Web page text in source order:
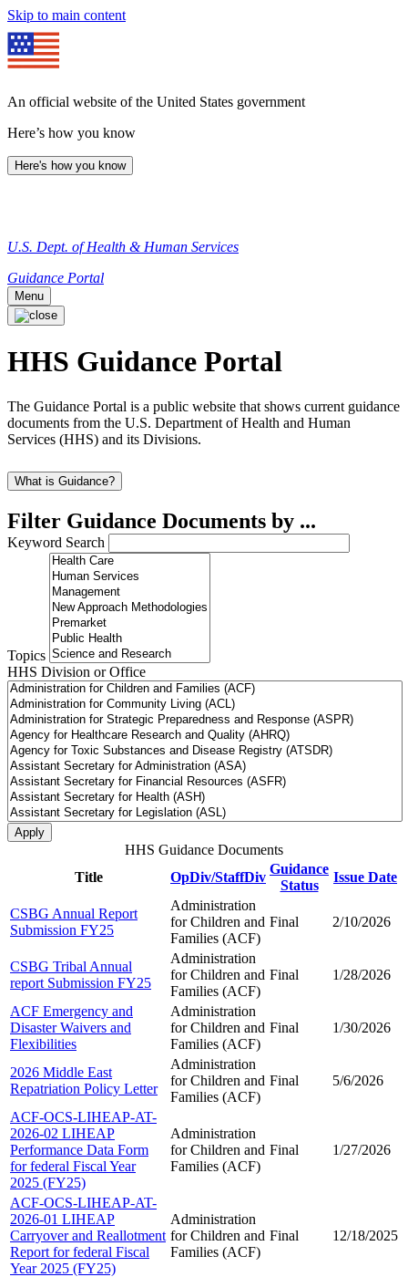
Skip to main content
An official website of the United States government
Here’s how you know
Here's how you know
U.S. Dept. of Health & Human Services
Guidance Portal
Menu
HHS Guidance Portal
The Guidance Portal is a public website that shows current guidance
documents from the U.S. Department of Health and Human
Services (HHS) and its Divisions.
What is Guidance?
Filter Guidance Documents by ...
Keyword Search
Topics
HHS Division or Office
HHS Guidance Documents
Title
OpDiv/StaffDiv
Guidance
Status
Issue Date
CSBG Annual Report
Submission FY25
Administration
for Children and
Families (ACF)
Final 2/10/2026
CSBG Tribal Annual
report Submission FY25
Administration
for Children and
Families (ACF)
Final 1/28/2026
ACF Emergency and
Disaster Waivers and
Flexibilities
Administration
for Children and
Families (ACF)
Final 1/30/2026
2026 Middle East
Repatriation Policy Letter
Administration
for Children and
Families (ACF)
Final 5/6/2026
ACF-OCS-LIHEAP-AT-
2026-02 LIHEAP
Performance Data Form
for federal Fiscal Year
2025 (FY25)
Administration
for Children and
Families (ACF)
Final 1/27/2026
ACF-OCS-LIHEAP-AT-
2026-01 LIHEAP
Carryover and Reallotment
Report for federal Fiscal
Year 2025 (FY25)
Administration
for Children and
Families (ACF)
Final 12/18/2025